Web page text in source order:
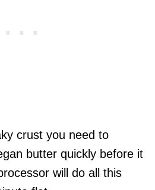
crust you need to
butter quickly before it
will do all this